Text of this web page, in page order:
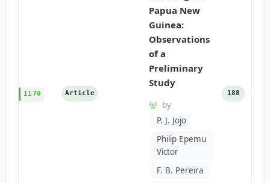
1170 Article
Papua New
Guinea:
Observations
of a
Preliminary
Study
by
P. J. Jojo
Philip Epemu
Victor
F. B. Pereira
188